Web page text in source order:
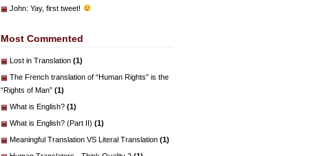
John: Yay, first tweet!
Most Commented
Lost in Translation (1)
The French translation of “Human Rights” is the
“Rights of Man” (1)
What is English? (1)
What is English? (Part II) (1)
Meaningful Translation VS Literal Translation (1)